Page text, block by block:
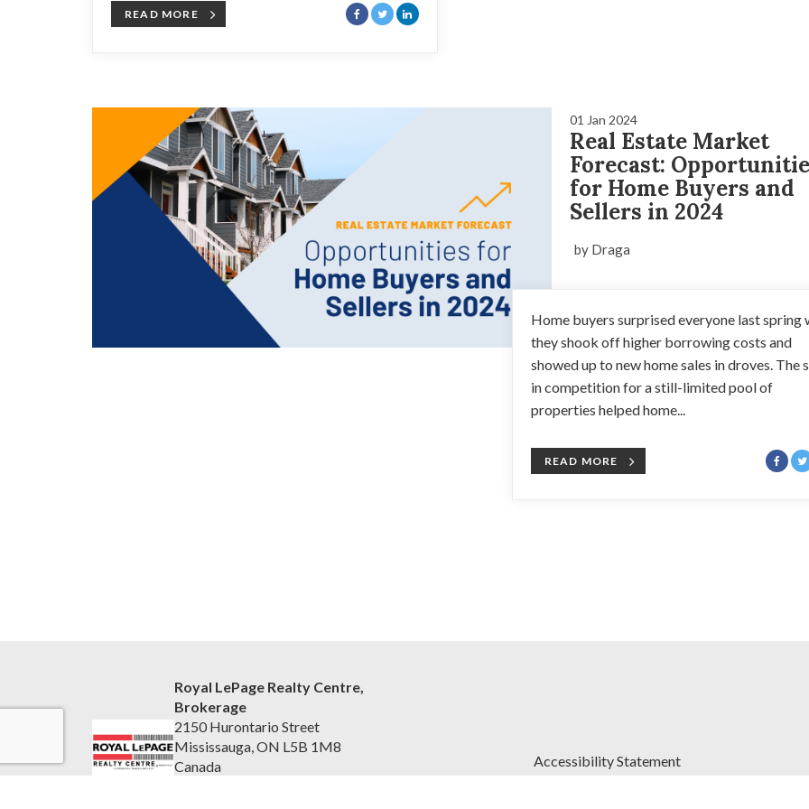
READ MORE
01 Jan 2024
Real Estate Market
Forecast:
for Home Buyers and
Sellers in 2024
by Draga
Home buyers surprised everyone last spring
they shook off higher borrowing costs and
showed up to new home sales in droves. The
in competition for a still-limited pool of
properties helped home...
READ MORE
Royal LePage Realty Centre,
Brokerage
2150 Hurontario Street
Mississauga, ON L5B 1M8
Canada
Accessibility Statement